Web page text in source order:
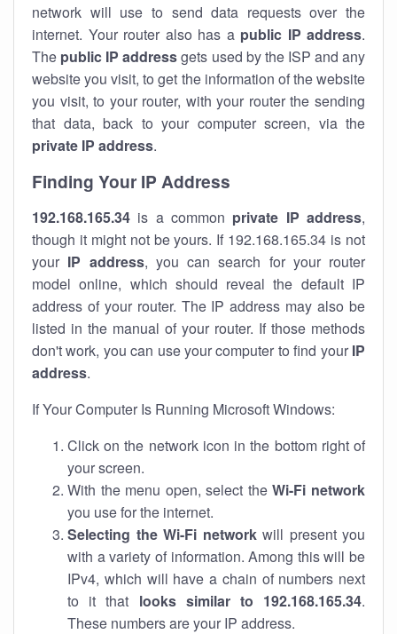
network will use to send data requests over the
internet. Your router also has a public IP address.
The public IP addressgets used by the ISP and any
website you visit, to get the information of the website
you visit, to your router, with your router the sending
that data, back to your computer screen, via the
private IP address.
Finding Your IP Address
192.168.165.34 is a common private IP address,
though it might not be yours. If 192.168.165.34 is not
your IP address, you can search for your router
model online, which should reveal the default IP
address of your router. The IP address may also be
listed in the manual of your router. If those methods
don't work, you can use your computer to find your IP
address.
If Your Computer Is Running Microsoft Windows:
Click on the network icon in the bottom right of
your screen.
With the menu open, select theWi-Fi network
you use for the internet.
Selecting the Wi-Fi networkwill present you
with a variety of information. Among this will be
IPv4, which will have a chain of numbers next
to it that looks similar to 192.168.165.34.
These numbers are your IP address.